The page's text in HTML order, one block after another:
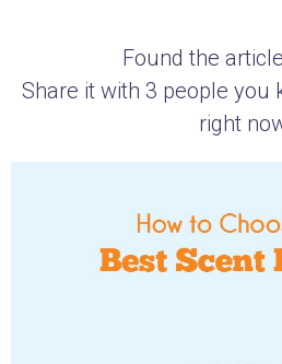
Found the
Share it with 3 people you
right